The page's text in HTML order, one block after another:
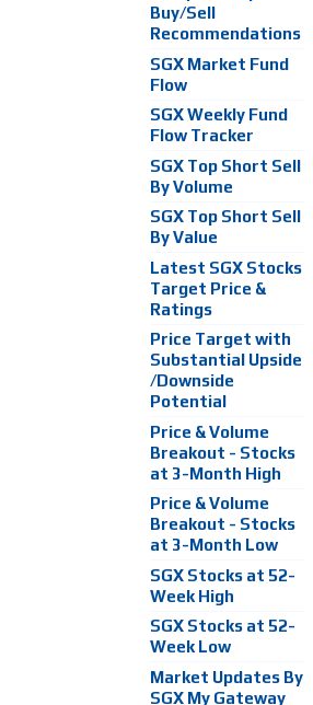
Buy/Sell
Recommendations
SGX Market Fund
Flow
SGX Weekly Fund
Flow Tracker
SGX Top Short Sell
By Volume
SGX Top Short Sell
By Value
Latest SGX Stocks
Target Price &
Ratings
Price Target with
Substantial Upside
/Downside
Potential
Price & Volume
Breakout - Stocks
at 3-Month High
Price & Volume
Breakout - Stocks
at 3-Month Low
SGX Stocks at 52-
Week High
SGX Stocks at 52-
Week Low
Market Updates By
SGX My Gateway